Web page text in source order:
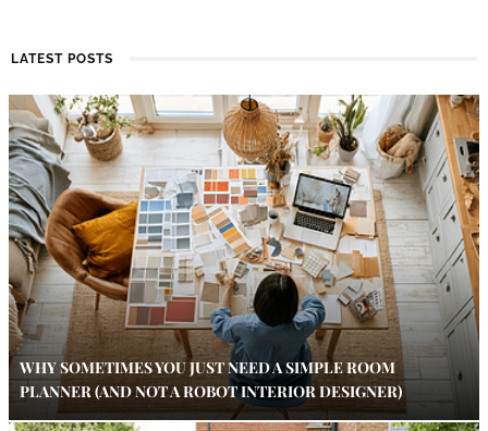
LATEST POSTS
WHY SOMETIMES YOU JUST NEED A SIMPLE ROOM
PLANNER (AND NOT A ROBOT INTERIOR DESIGNER)